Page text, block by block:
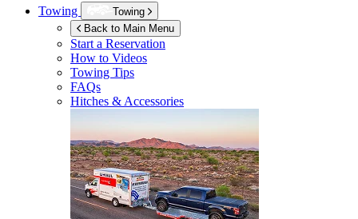
Towing
Towing
Back to Main Menu
Start a Reservation
How to Videos
Towing Tips
FAQs
Hitches & Accessories